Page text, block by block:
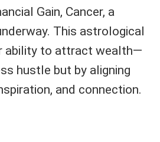
Gain, Cancer, a
This astrological
ability to attract wealth—
hustle but by aligning
and connection.